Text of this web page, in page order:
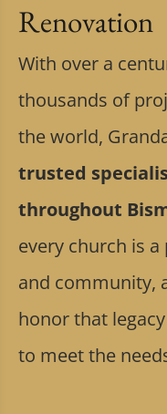
Renovation
With over a
thousands of
the world,
trusted
throughout
every church is
and community,
honor that
to meet the